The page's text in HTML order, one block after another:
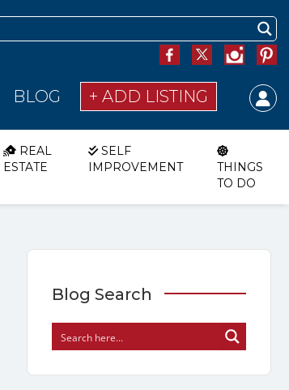
BLOG + ADD LISTING
REAL
ESTATE
SELF
IMPROVEMENT
THINGS
TO DO
Blog Search